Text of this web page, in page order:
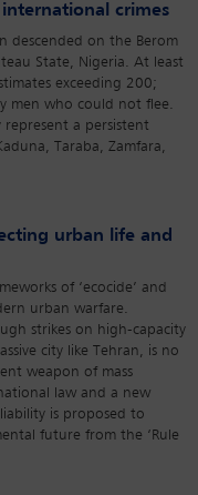
crimes
descended on the Berom
State, Nigeria. At least
exceeding 200;
men who could not flee.
a persistent
Taraba, Zamfara,
urban life and
of ‘ecocide’ and
urban warfare.
strikes on high-capacity
city like Tehran, is no
weapon of mass
law and a new
is proposed to
future from the ‘Rule